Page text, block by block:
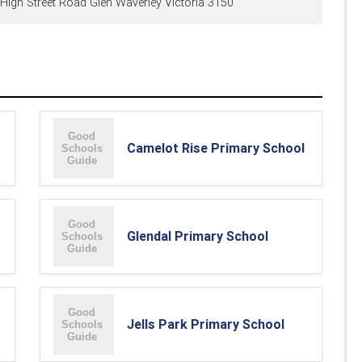
Camelot Rise Primary School
Glendal Primary School
Jells Park Primary School